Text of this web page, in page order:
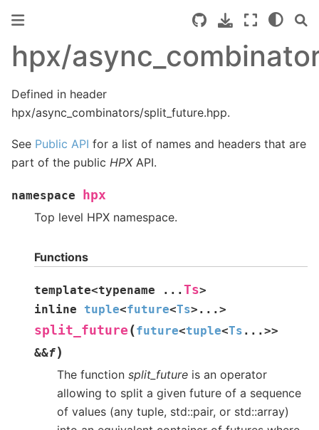
hpx/
Defined in header
hpx/async_combinators/split_future.hpp.
See Public API for a list of names and headers that are
part of the public HPXAPI.
namespace
hpx
Top level HPX namespace.
Functions
template<typename ... Ts>
inline
tuple<future<Ts> ... >
split_future (future<tuple<Ts ... >>
&&f)
The function split_future is an operator
allowing to split a given future of a sequence
of values (any tuple, std::pair, or std::array)